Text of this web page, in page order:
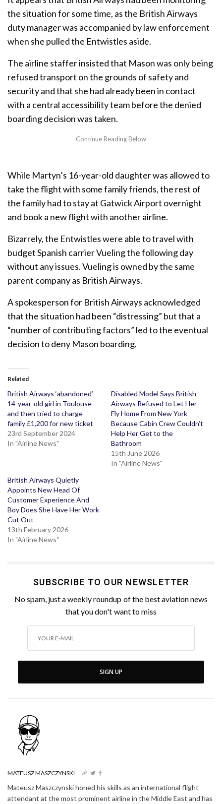
the situation for some time, as the British Airways
duty manager was accompanied by law enforcement
when she pulled the Entwistles aside.
The airline staffer insisted that Mason was only being
refused transport on the grounds of safety and
security and that she had already been in contact
with a central accessibility team before the denied
boarding decision was taken.
While Martyn’s 16-year-old daughter was allowed to
take the flight with some family friends, the rest of
the family had to stay at Gatwick Airport overnight
and book a new flight with another airline.
Bizarrely, the Entwistles were able to travel with
budget Spanish carrier Vueling the following day
without any issues. Vueling is owned by the same
parent company as British Airways.
A spokesperson for British Airways acknowledged
that the situation had been “distressing” but that a
“number of contributing factors” led to the eventual
decision to deny Mason boarding.
Related
British Airways ‘abandoned’
14-year-old girl in Toulouse
and then tried to charge
family £1,200 for new ticket
23rd September 2024
In "Airline News"
Disabled Model Says British
Airways Refused to Let Her
Fly Home From New York
Because Cabin Crew Couldn’t
Help Her Get to the
Bathroom
15th June 2026
In "Airline News"
British Airways Quietly
Appoints New Head Of
Customer Experience And
Boy Does She Have Her Work
Cut Out
13th February 2026
In "Airline News"
SUBSCRIBE TO OUR NEWSLETTER
No spam, just a weekly roundup of the best aviation news
that you don't want to miss
SIGN UP
MATEUSZ MASZCZYNSKI
Mateusz Maszczynski honed his skills as an international flight
attendant at the most prominent airline in the Middle East and has